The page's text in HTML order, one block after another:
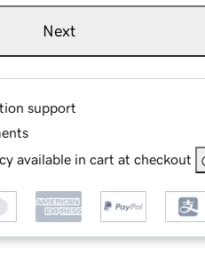
Next
support
available in cart at checkout